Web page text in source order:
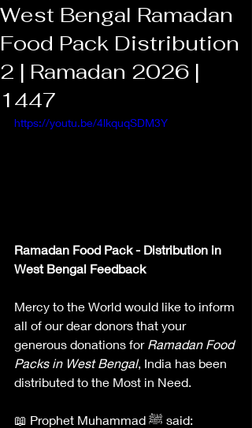
West Bengal Ramadan
Food Pack Distribution
2 | Ramadan 2026 |
1447
https://youtu.be/4lkquqSDM3Y
Ramadan Food Pack - Distribution in
West Bengal Feedback
Mercy to the World would like to inform
all of our dear donors that your
generous donations for Ramadan Food
Packs in West Bengal, India has been
distributed to the Most in Need.
📖 Prophet Muhammad ﷺ said: